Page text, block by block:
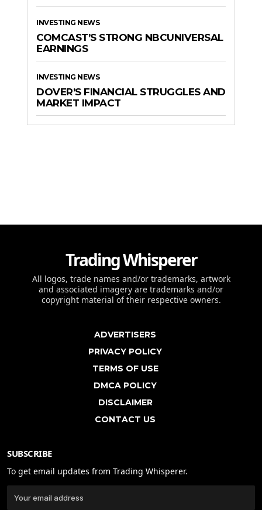
INVESTING NEWS
COMCAST’S STRONG NBCUNIVERSAL
EARNINGS
INVESTING NEWS
DOVER’S FINANCIAL STRUGGLES AND
MARKET IMPACT
Trading Whisperer
All logos, trade names and/or trademarks, artwork
and associated imagery are trademarks and/or
copyright material of their respective owners.
ADVERTISERS
PRIVACY POLICY
TERMS OF USE
DMCA POLICY
DISCLAIMER
CONTACT US
SUBSCRIBE
To get email updates from Trading Whisperer.